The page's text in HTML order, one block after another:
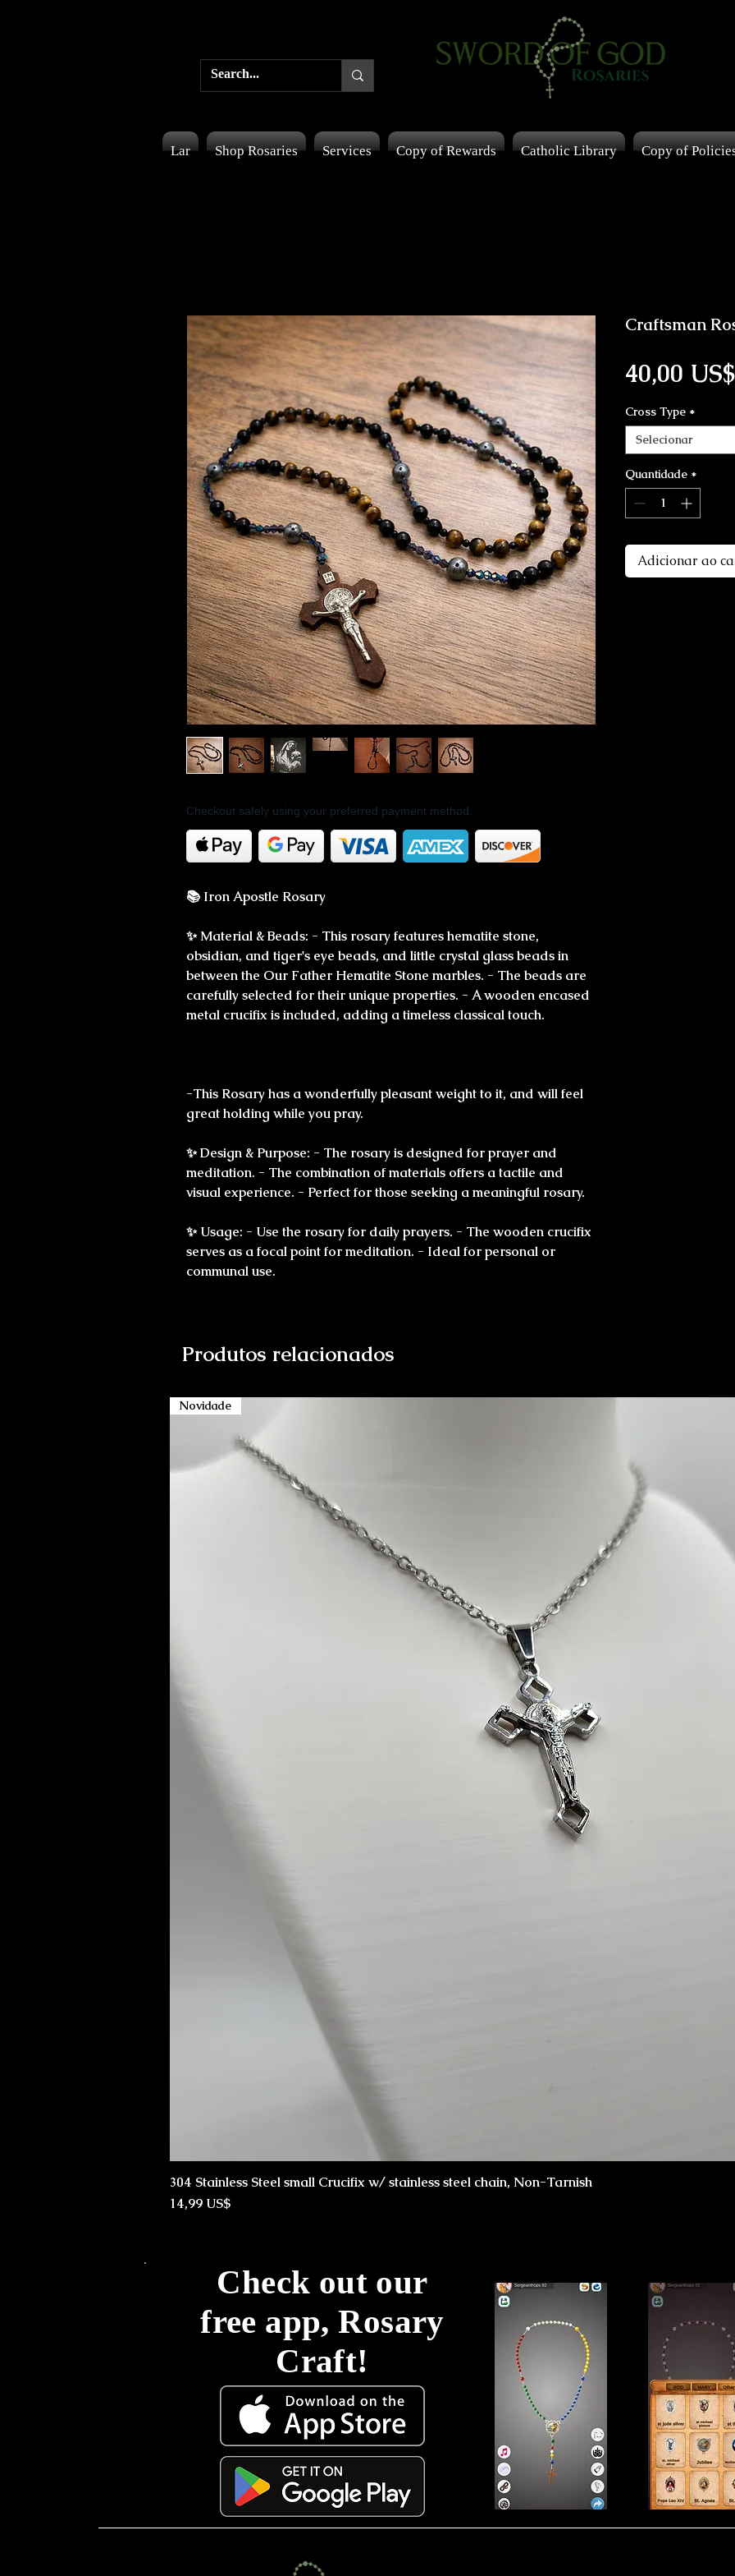
Lar Shop Rosaries Services Copy of Rewards Catholic Library Copy of
Checkout safely using your preferred payment method.
📚 Iron Apostle Rosary
✨ Material & Beads: - This rosary features hematite stone,
obsidian, and tiger's eye beads, and little crystal glass beads in
between the Our Father Hematite Stone marbles. - The beads are
carefully selected for their unique properties. - A wooden encased
metal crucifix is included, adding a timeless classical touch.
-This Rosary has a wonderfully pleasant weight to it, and will feel
great holding while you pray.
✨ Design & Purpose: - The rosary is designed for prayer and
meditation. - The combination of materials offers a tactile and
visual experience. - Perfect for those seeking a meaningful rosary.
✨ Usage: - Use the rosary for daily prayers. - The wooden crucifix
serves as a focal point for meditation. - Ideal for personal or
communal use.
Craftsman
40,00 US$
Cross Type *
Selecionar
Quantidade *
Adicionar ao
Produtos relacionados
Visualização rápida
Novidade
304 Stainless Steel small Crucifix w/ stainless steel chain, Non-Tarnish
Preço
14,99 US$
Check out our
free app, Rosary
Craft!